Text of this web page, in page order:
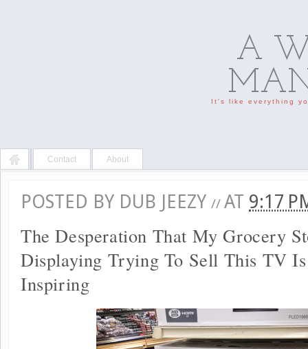
A
It's like everything
Contact About
POSTED BY DUB JEEZY // AT 9:17
The Desperation That My Grocery
Displaying Trying To Sell This TV
Inspiring